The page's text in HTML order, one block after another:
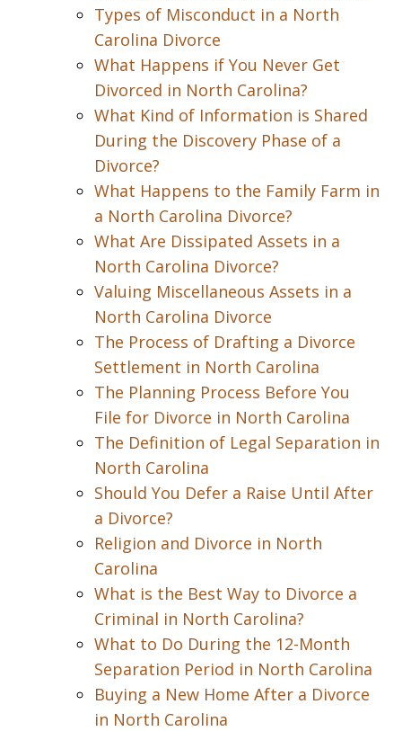
Types of Misconduct in a North
Carolina Divorce
What Happens if You Never Get
Divorced in North Carolina?
What Kind of Information is Shared
During the Discovery Phase of a
Divorce?
What Happens to the Family Farm in
a North Carolina Divorce?
What Are Dissipated Assets in a
North Carolina Divorce?
Valuing Miscellaneous Assets in a
North Carolina Divorce
The Process of Drafting a Divorce
Settlement in North Carolina
The Planning Process Before You
File for Divorce in North Carolina
The Definition of Legal Separation in
North Carolina
Should You Defer a Raise Until After
a Divorce?
Religion and Divorce in North
Carolina
What is the Best Way to Divorce a
Criminal in North Carolina?
What to Do During the 12-Month
Separation Period in North Carolina
Buying a New Home After a Divorce
in North Carolina